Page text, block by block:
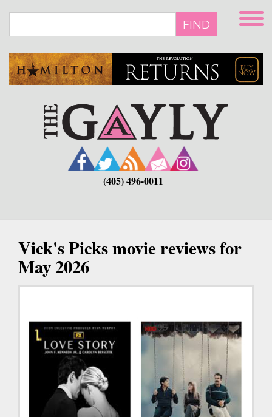
main
FIND
(405) 496-0011
Vick's Picks movie reviews for
May 2026